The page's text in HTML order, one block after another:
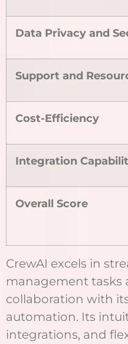
Data Privacy and
Support and
Cost-Efficiency
Integration
Overall Score
CrewAI excels in
management tasks
collaboration with
automation. Its
integrations, and